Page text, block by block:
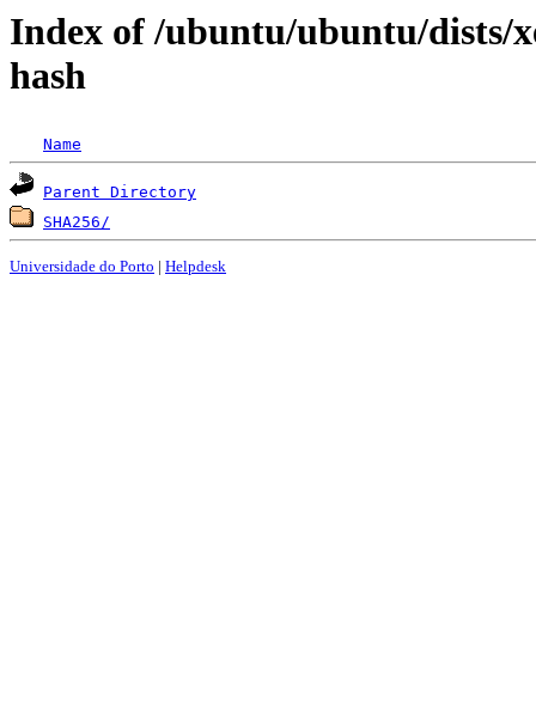
Index of /ubuntu/ubuntu/dists/
hash
Name
Parent Directory
SHA256/
Universidade do Porto | Helpdesk